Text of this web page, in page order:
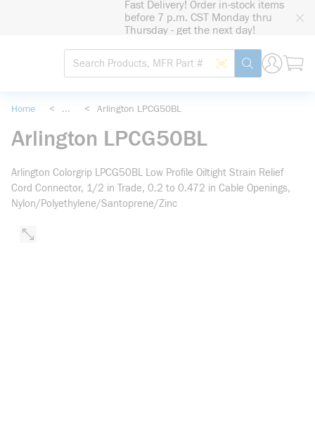
Fast Delivery! Order in-stock items
before 7 p.m. CST Monday thru
Thursday - get the next day!
Site Search
Search by Barcode
submit search
Home < ... < Arlington LPCG50BL
Arlington LPCG50BL
Arlington Colorgrip LPCG50BL Low Profile Oiltight Strain Relief
Cord Connector, 1/2 in Trade, 0.2 to 0.472 in Cable Openings,
Nylon/Polyethylene/Santoprene/Zinc